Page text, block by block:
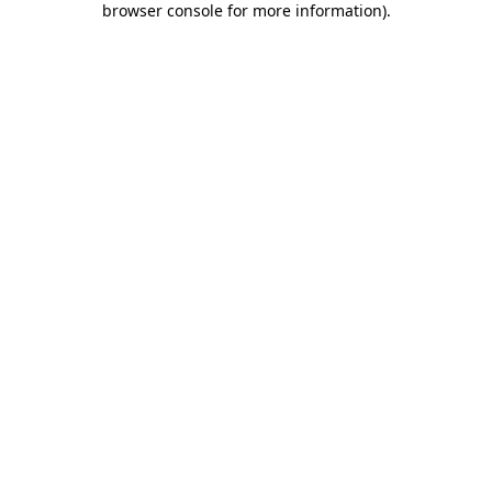
browser console for more information).